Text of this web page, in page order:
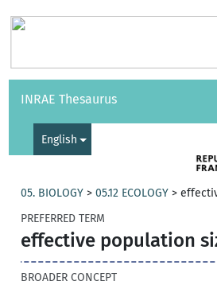
Vocabularies API
INRAE Thesaurus
English
05. BIOLOGY >05.12 ECOLOGY >
PREFERRED TERM
effective population
BROADER CONCEPT